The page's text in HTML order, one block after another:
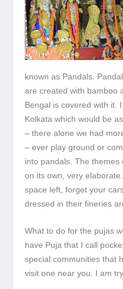
known as Pandals.
are created with bamboo
Bengal is covered with it.
Kolkata which would be
– there alone we had
– ever play ground or
into pandals. The
on its own, very
space left, forget your
dressed in their fineries
What to do for the pujas
have Puja that I call
special communities that
visit one near you. I am